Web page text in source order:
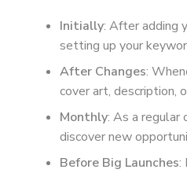
Initially: After adding
setting up your
After Changes:
cover art, description,
Monthly: As a regular
discover new
Before Big Launches: